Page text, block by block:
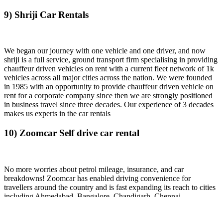
9) Shriji Car Rentals
We began our journey with one vehicle and one driver, and now
shriji is a full service, ground transport firm specialising in providing
chauffeur driven vehicles on rent with a current fleet network of 1k
vehicles across all major cities across the nation. We were founded
in 1985 with an opportunity to provide chauffeur driven vehicle on
rent for a corporate company since then we are strongly positioned
in business travel since three decades. Our experience of 3 decades
makes us experts in the car rentals
10) Zoomcar Self drive car rental
No more worries about petrol mileage, insurance, and car
breakdowns! Zoomcar has enabled driving convenience for
travellers around the country and is fast expanding its reach to cities